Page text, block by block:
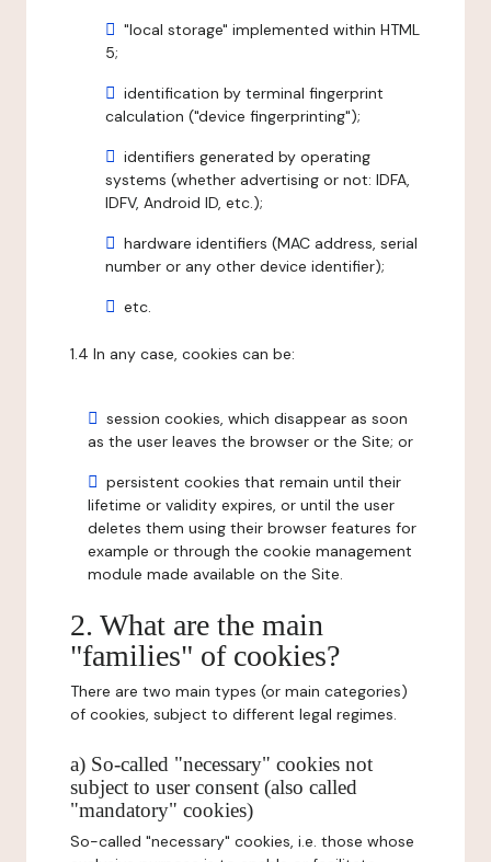
"local storage" implemented within HTML
5;
identification by terminal fingerprint
calculation ("device fingerprinting");
identifiers generated by operating
systems (whether advertising or not: IDFA,
IDFV, Android ID, etc.);
hardware identifiers (MAC address, serial
number or any other device identifier);
etc.
1.4 In any case, cookies can be:
session cookies, which disappear as soon
as the user leaves the browser or the Site; or
persistent cookies that remain until their
lifetime or validity expires, or until the user
deletes them using their browser features for
example or through the cookie management
module made available on the Site.
2. What are the main
"families" of cookies?
There are two main types (or main categories)
of cookies, subject to different legal regimes.
a) So-called "necessary" cookies not
subject to user consent (also called
"mandatory" cookies)
So-called "necessary" cookies, i.e. those whose